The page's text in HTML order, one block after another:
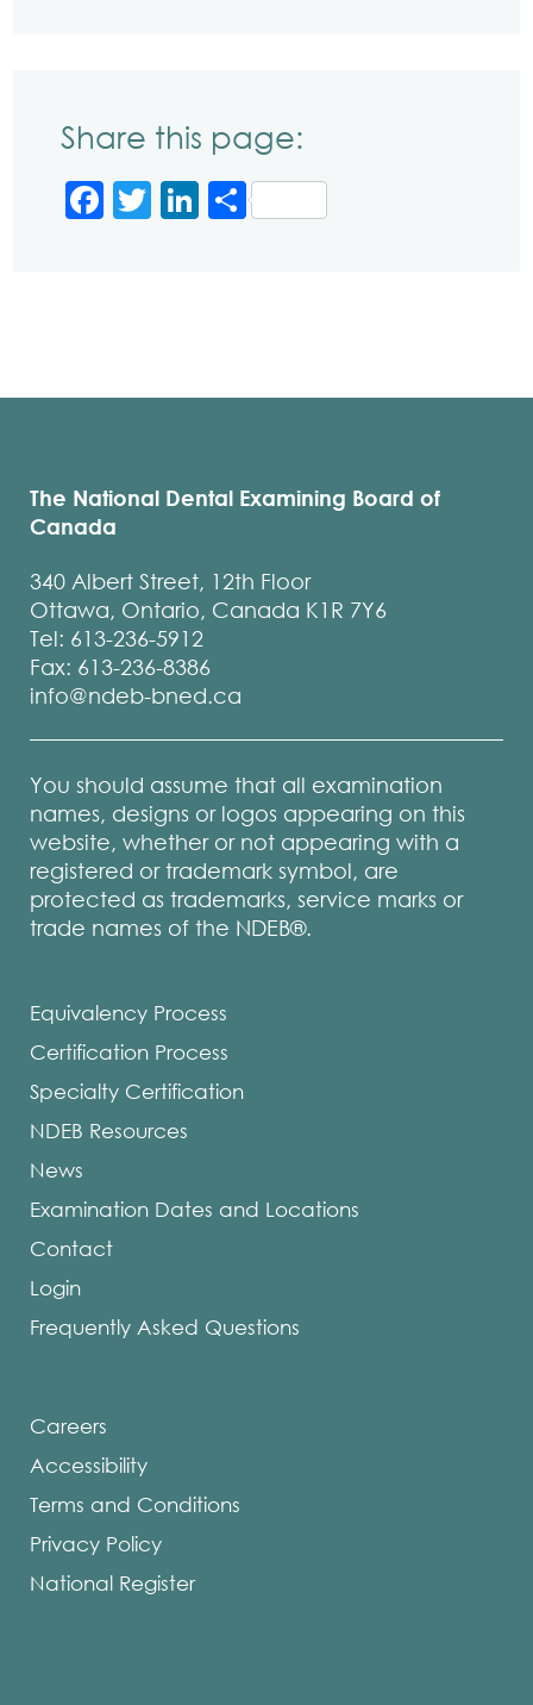
Share this page:
Facebook
Twitter
LinkedIn
Share
The National Dental Examining Board of
Canada
340 Albert Street, 12th Floor
Ottawa, Ontario, Canada K1R 7Y6
Tel: 613-236-5912
Fax: 613-236-8386
info@ndeb-bned.ca
You should assume that all examination
names, designs or logos appearing on this
website, whether or not appearing with a
registered or trademark symbol, are
protected as trademarks, service marks or
trade names of the NDEB®.
Equivalency Process
Certification Process
Specialty Certification
NDEB Resources
News
Examination Dates and Locations
Contact
Login
Frequently Asked Questions
Careers
Accessibility
Terms and Conditions
Privacy Policy
National Register